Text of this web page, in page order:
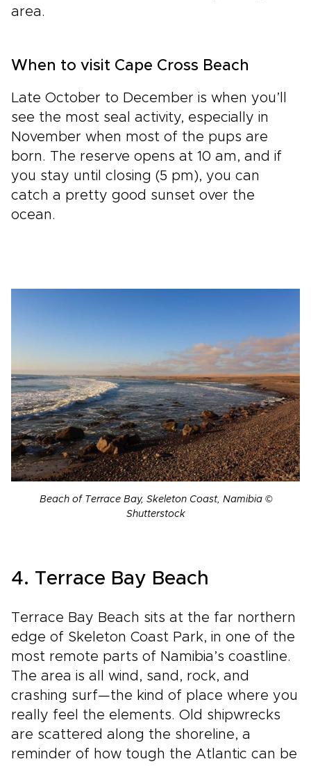
area.
When to visit Cape Cross Beach
Late October to December is when you’ll
see the most seal activity, especially in
November when most of the pups are
born. The reserve opens at 10 am, and if
you stay until closing (5 pm), you can
catch a pretty good sunset over the
ocean.
Beach of Terrace Bay, Skeleton Coast, Namibia ©
Shutterstock
4. Terrace Bay Beach
Terrace Bay Beach sits at the far northern
edge of Skeleton Coast Park, in one of the
most remote parts of Namibia’s coastline.
The area is all wind, sand, rock, and
crashing surf—the kind of place where you
really feel the elements. Old shipwrecks
are scattered along the shoreline, a
reminder of how tough the Atlantic can be